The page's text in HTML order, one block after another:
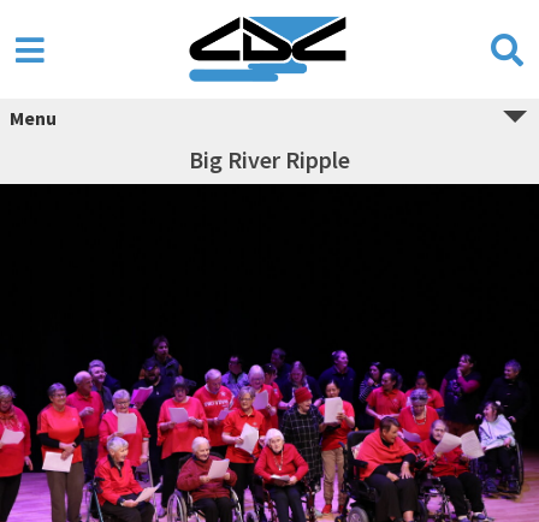
Menu
Big River Ripple